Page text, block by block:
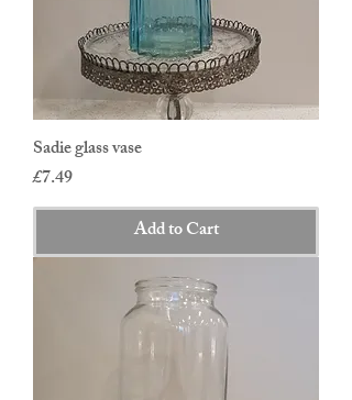
Sadie glass vase
Price
£7.49
Add to Cart